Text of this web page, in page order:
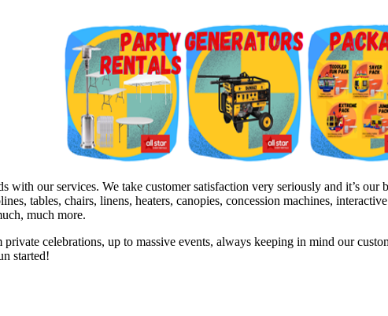
our services. We take customer satisfaction very seriously and it’s our
tables, chairs, linens, heaters, canopies, concession machines,
much more.
celebrations, up to massive events, always keeping in mind our
started!